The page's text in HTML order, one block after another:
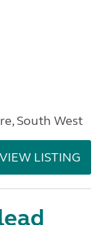
South West
VIEW LISTING